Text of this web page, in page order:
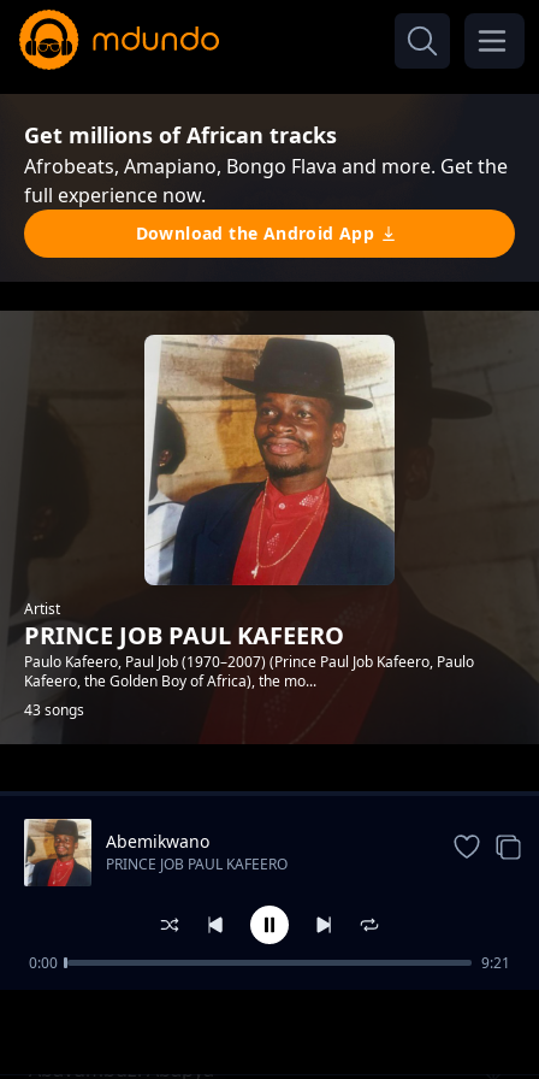
Get millions of African tracks
Afrobeats, Amapiano, Bongo Flava and more. Get the
full experience now.
Download the Android App
Artist
PRINCE JOB PAUL KAFEERO
Paulo Kafeero, Paul Job (1970–2007) (Prince Paul Job Kafeero, Paulo
Kafeero, the Golden Boy of Africa), the mo...
43 songs
Trending
Abavumbuzi Abapya
Abemikwano
PRINCE JOB PAUL KAFEERO
0:00 9:21